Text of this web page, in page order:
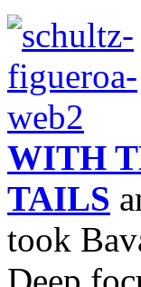
WITH
TAILS
took